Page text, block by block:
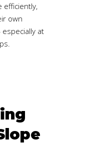
efficiently,
own
at